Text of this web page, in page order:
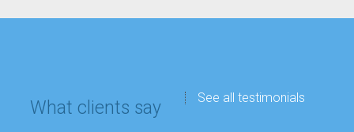
What clients say See all testimonials